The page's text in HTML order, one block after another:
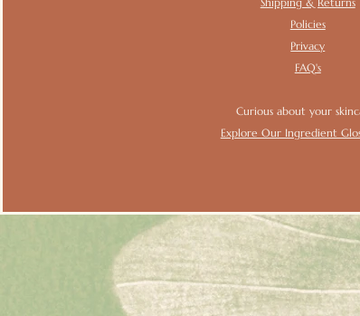
Policies
Privacy
FAQ's
Curious about your
Explore Our Ingredient